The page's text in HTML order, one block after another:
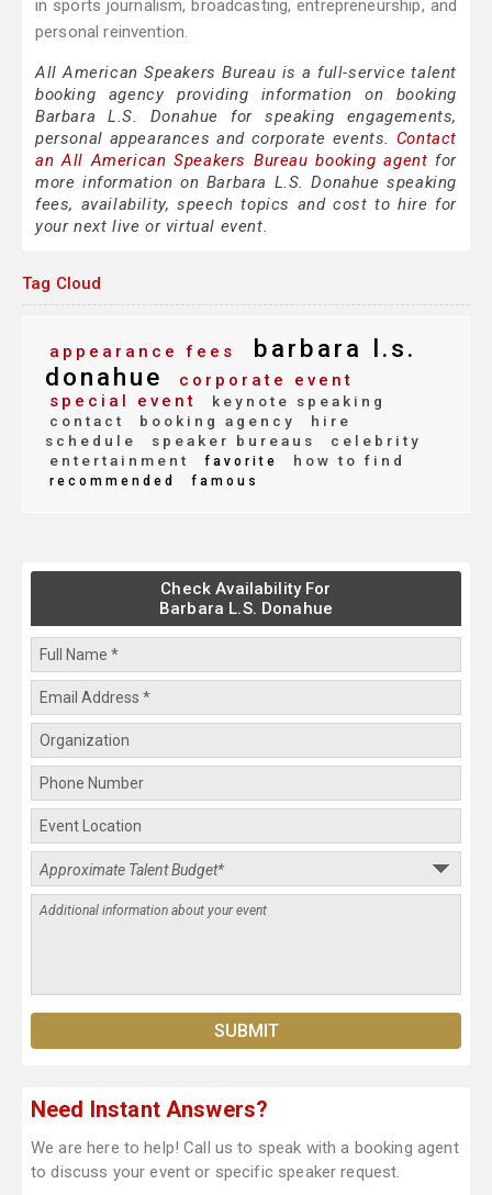
in sports journalism, broadcasting, entrepreneurship, and
personal reinvention.
All American Speakers Bureau is a full-service talent
booking agency providing information on booking
Barbara L.S. Donahue for speaking engagements,
personal appearances and corporate events. Contact
an All American Speakers Bureau booking agent for
more information on Barbara L.S. Donahue speaking
fees, availability, speech topics and cost to hire for
your next live or virtual event.
Tag Cloud
appearance fees
barbara l.s.
donahue
corporate event
special event
keynote speaking
contact
booking agency
hire
schedule
speaker bureaus
celebrity
entertainment
favorite how to find
recommended famous
Check Availability For
Barbara L.S. Donahue
Need Instant Answers?
We are here to help! Call us to speak with a booking agent
to discuss your event or specific speaker request.